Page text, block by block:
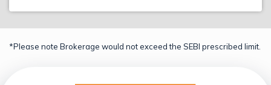
*Please note Brokerage would not exceed the SEBI prescribed limit.